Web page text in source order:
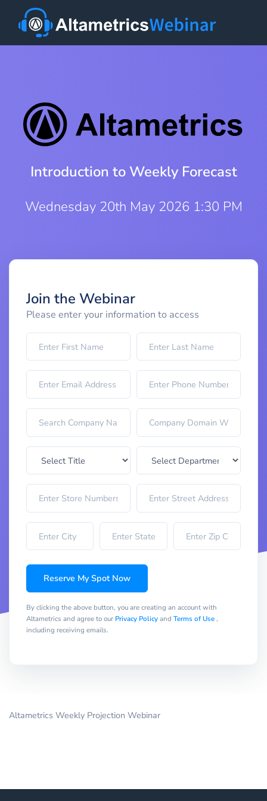
Introduction to Weekly Forecast
Wednesday 20th May 2026 1:30 PM
Join the Webinar
Please enter your information to access
Reserve My Spot Now
By clicking the above button, you are creating an account with
Altametrics and agree to our Privacy Policyand Terms of Use,
including receiving emails.
Altametrics Weekly Projection Webinar